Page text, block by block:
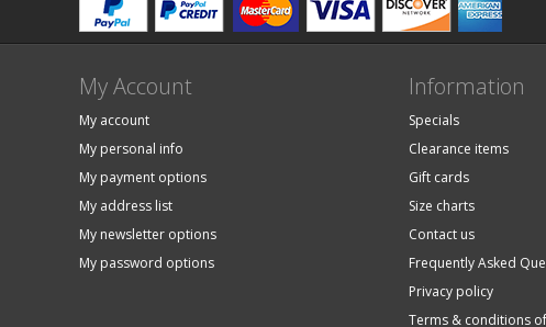
My Account
My account
My personal info
My payment options
My address list
My newsletter options
My password options
Information
Specials
Clearance items
Gift cards
Size charts
Contact us
Frequently Asked
Privacy policy
Terms & conditions